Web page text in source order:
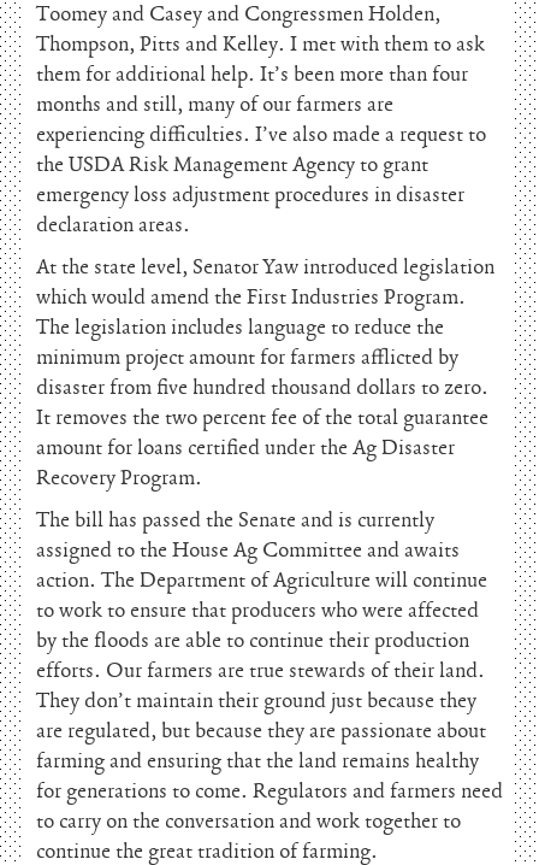
Toomey and Casey and Congressmen Holden,
Thompson, Pitts and Kelley. I met with them to ask
them for additional help. It’s been more than four
months and still, many of our farmers are
experiencing difficulties. I’ve also made a request to
the USDA Risk Management Agency to grant
emergency loss adjustment procedures in disaster
declaration areas.
At the state level, Senator Yaw introduced legislation
which would amend the First Industries Program.
The legislation includes language to reduce the
minimum project amount for farmers afflicted by
disaster from five hundred thousand dollars to zero.
It removes the two percent fee of the total guarantee
amount for loans certified under the Ag Disaster
Recovery Program.
The bill has passed the Senate and is currently
assigned to the House Ag Committee and awaits
action. The Department of Agriculture will continue
to work to ensure that producers who were affected
by the floods are able to continue their production
efforts. Our farmers are true stewards of their land.
They don’t maintain their ground just because they
are regulated, but because they are passionate about
farming and ensuring that the land remains healthy
for generations to come. Regulators and farmers need
to carry on the conversation and work together to
continue the great tradition of farming.